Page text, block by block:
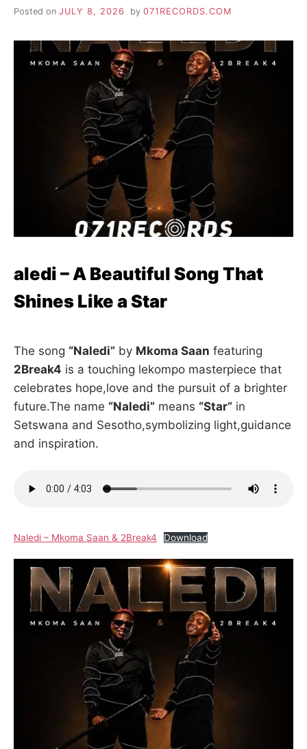
Posted on JULY 8, 2026 by 071RECORDS.COM
aledi – A Beautiful Song That
Shines Like a Star
The song “Naledi” by Mkoma Saan featuring
2Break4 is a touching lekompo masterpiece that
celebrates hope,love and the pursuit of a brighter
future.The name “Naledi” means “Star” in
Setswana and Sesotho,symbolizing light,guidance
and inspiration.
Naledi – Mkoma Saan & 2Break4 Download